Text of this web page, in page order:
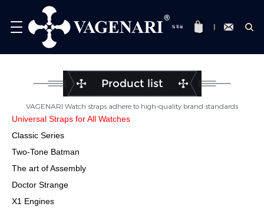
Product list
VAGENARI Watch straps adhere to high-quality brand standards
Universal Straps for All Watches
Classic Series
Two-Tone Batman
The art of Assembly
Doctor Strange
X1 Engines